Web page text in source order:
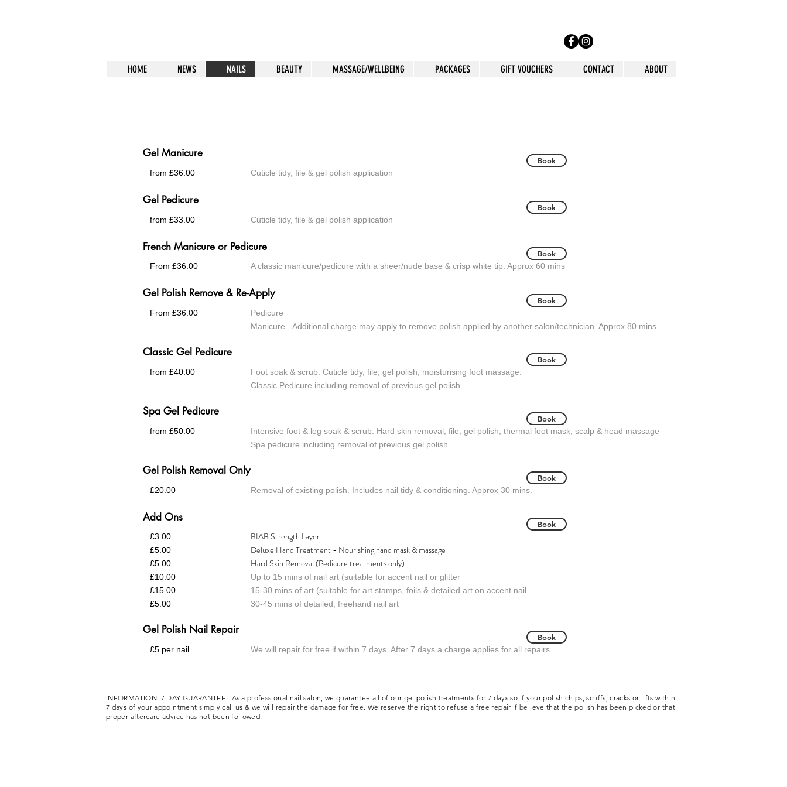
HOME NEWS NAILS BEAUTY MASSAGE/WELLBEING PACKAGES GIFT VOUCHERS CONTACT ABOUT
Gel Manicure
Book
from £36.00
Cuticle tidy, file & gel polish application
Gel Pedicure
Book
from £33.00
Cuticle tidy, file & gel polish application
French Manicure or Pedicure
Book
From £36.00
A classic manicure/pedicure with a sheer/nude base & crisp white tip. Approx 60 mins
Gel Polish Remove & Re-Apply
Book
From £36.00
Pedicure
Manicure. Additional charge may apply to remove polish applied by another salon/technician. Approx 80 mins.
Classic Gel Pedicure
Book
from £40.00
Foot soak & scrub. Cuticle tidy, file, gel polish, moisturising foot massage.
Classic Pedicure including removal of previous gel polish
Spa Gel Pedicure
Book
from £50.00
Intensive foot & leg soak & scrub. Hard skin removal, file, gel polish, thermal foot mask, scalp & head massage
Spa pedicure including removal of previous gel polish
Gel Polish Removal Only
Book
£20.00
Removal of existing polish. Includes nail tidy & conditioning. Approx 30 mins.
Add Ons
Book
£3.00
£5.00
£5.00
£10.00
£15.00
£5.00
BIAB Strength Layer
Deluxe Hand Treatment - Nourishing hand mask & massage
Hard Skin Removal (Pedicure treatments only)
Up to 15 mins of nail art (suitable for accent nail or glitter
15-30 mins of art (suitable for art stamps, foils & detailed art on accent nail
30-45 mins of detailed, freehand nail art
Gel Polish Nail Repair
Book
£5 per nail
We will repair for free if within 7 days. After 7 days a charge applies for all repairs.
INFORMATION: 7 DAY GUARANTEE - As a professional nail salon, we guarantee all of our gel polish treatments for 7 days so if your polish chips, scuffs, cracks or lifts within
7 days of your appointment simply call us & we will repair the damage for free. We reserve the right to refuse a free repair if believe that the polish has been picked or that
proper aftercare advice has not been followed.